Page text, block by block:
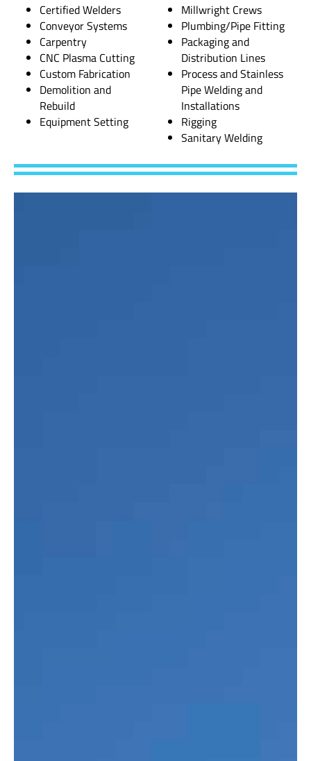
Certified Welders
Conveyor Systems
Carpentry
CNC Plasma Cutting
Custom Fabrication
Demolition and
Rebuild
Equipment Setting
Millwright Crews
Plumbing/Pipe Fitting
Packaging and
Distribution Lines
Process and Stainless
Pipe Welding and
Installations
Rigging
Sanitary Welding